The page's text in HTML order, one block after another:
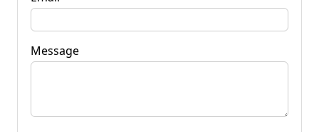
Message